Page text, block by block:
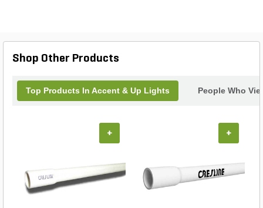
Shop Other Products
Top Products In Accent & Up Lights People Who
+ +